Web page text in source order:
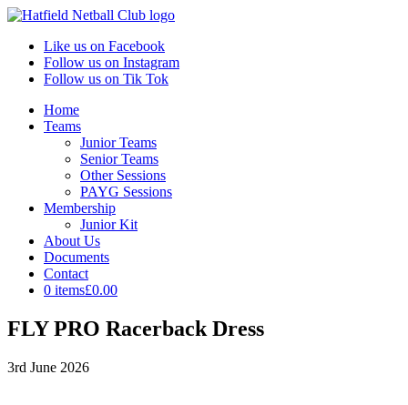
Like us on Facebook
Follow us on Instagram
Follow us on Tik Tok
Home
Teams
Junior Teams
Senior Teams
Other Sessions
PAYG Sessions
Membership
Junior Kit
About Us
Documents
Contact
0 items£0.00
FLY PRO Racerback Dress
3rd June 2026